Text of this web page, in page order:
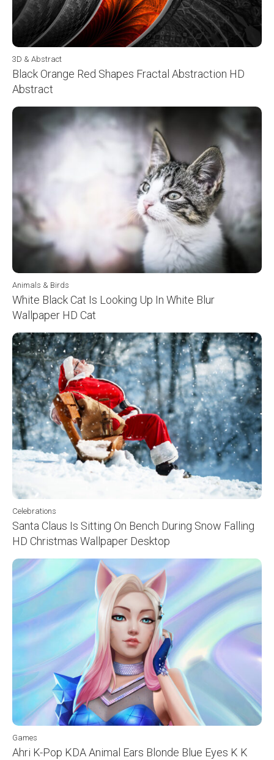
3D & Abstract
Black Orange Red Shapes Fractal Abstraction HD
Abstract
Animals & Birds
White Black Cat Is Looking Up In White Blur
Wallpaper HD Cat
Celebrations
Santa Claus Is Sitting On Bench During Snow Falling
HD Christmas Wallpaper Desktop
Games
Ahri K-Pop KDA Animal Ears Blonde Blue Eyes K K